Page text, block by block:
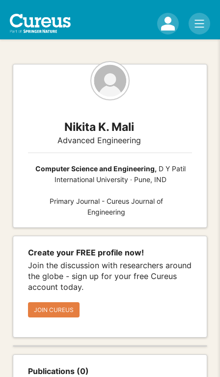
Nikita K. Mali
Advanced Engineering
Computer Science and Engineering, D Y Patil
International University · Pune, IND
Primary Journal - Cureus Journal of
Engineering
Create your FREE profile now!
Join the discussion with researchers around
the globe - sign up for your free Cureus
account today.
JOIN CUREUS
Publications (0)